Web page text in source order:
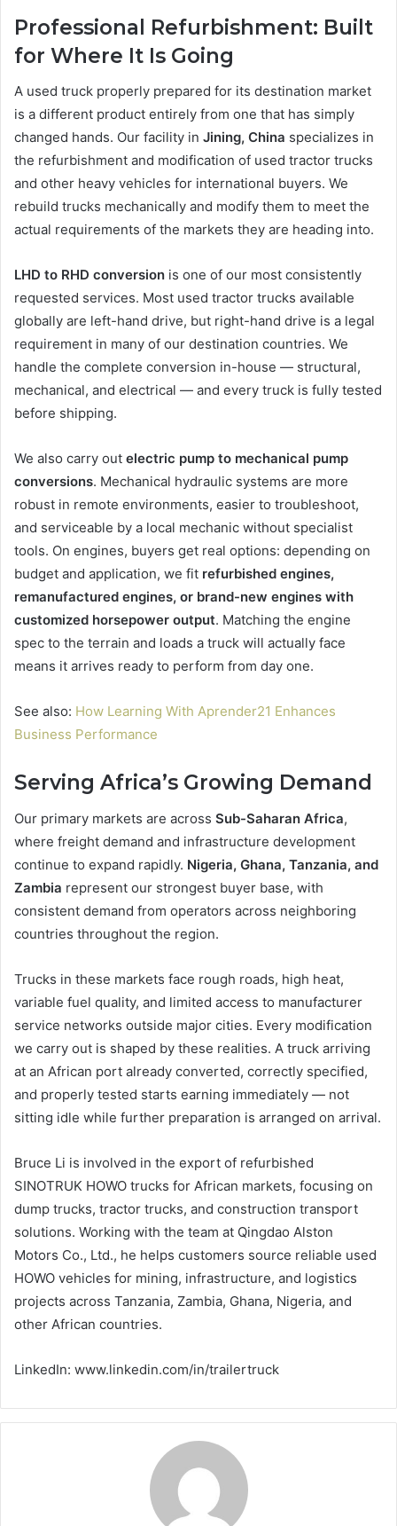
Professional Refurbishment: Built
for Where It Is Going
A used truck properly prepared for its destination market
is a different product entirely from one that has simply
changed hands. Our facility in Jining, China specializes in
the refurbishment and modification of used tractor trucks
and other heavy vehicles for international buyers. We
rebuild trucks mechanically and modify them to meet the
actual requirements of the markets they are heading into.
LHD to RHD conversion is one of our most consistently
requested services. Most used tractor trucks available
globally are left-hand drive, but right-hand drive is a legal
requirement in many of our destination countries. We
handle the complete conversion in-house — structural,
mechanical, and electrical — and every truck is fully tested
before shipping.
We also carry out electric pump to mechanical pump
conversions. Mechanical hydraulic systems are more
robust in remote environments, easier to troubleshoot,
and serviceable by a local mechanic without specialist
tools. On engines, buyers get real options: depending on
budget and application, we fit refurbished engines,
remanufactured engines, or brand-new engines with
customized horsepower output. Matching the engine
spec to the terrain and loads a truck will actually face
means it arrives ready to perform from day one.
See also: How Learning With Aprender21 Enhances
Business Performance
Serving Africa’s Growing Demand
Our primary markets are across Sub-Saharan Africa,
where freight demand and infrastructure development
continue to expand rapidly. Nigeria, Ghana, Tanzania, and
Zambia represent our strongest buyer base, with
consistent demand from operators across neighboring
countries throughout the region.
Trucks in these markets face rough roads, high heat,
variable fuel quality, and limited access to manufacturer
service networks outside major cities. Every modification
we carry out is shaped by these realities. A truck arriving
at an African port already converted, correctly specified,
and properly tested starts earning immediately — not
sitting idle while further preparation is arranged on arrival.
Bruce Li is involved in the export of refurbished
SINOTRUK HOWO trucks for African markets, focusing on
dump trucks, tractor trucks, and construction transport
solutions. Working with the team at Qingdao Alston
Motors Co., Ltd., he helps customers source reliable used
HOWO vehicles for mining, infrastructure, and logistics
projects across Tanzania, Zambia, Ghana, Nigeria, and
other African countries.
LinkedIn: www.linkedin.com/in/trailertruck